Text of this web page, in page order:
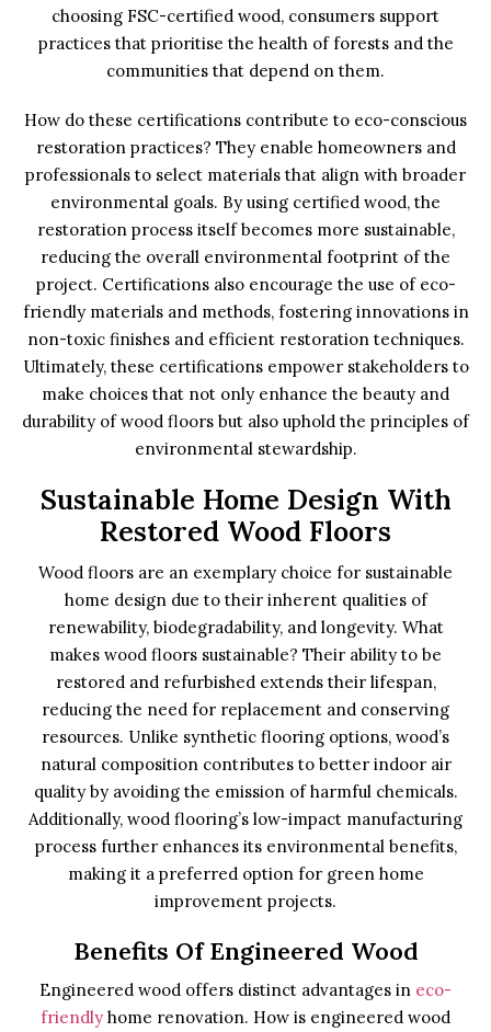
choosing FSC-certified wood, consumers support
practices that prioritise the health of forests and the
communities that depend on them.
How do these certifications contribute to eco-conscious
restoration practices? They enable homeowners and
professionals to select materials that align with broader
environmental goals. By using certified wood, the
restoration process itself becomes more sustainable,
reducing the overall environmental footprint of the
project. Certifications also encourage the use of eco-
friendly materials and methods, fostering innovations in
non-toxic finishes and efficient restoration techniques.
Ultimately, these certifications empower stakeholders to
make choices that not only enhance the beauty and
durability of wood floors but also uphold the principles of
environmental stewardship.
Sustainable Home Design With
Restored Wood Floors
Wood floors are an exemplary choice for sustainable
home design due to their inherent qualities of
renewability, biodegradability, and longevity. What
makes wood floors sustainable? Their ability to be
restored and refurbished extends their lifespan,
reducing the need for replacement and conserving
resources. Unlike synthetic flooring options, wood’s
natural composition contributes to better indoor air
quality by avoiding the emission of harmful chemicals.
Additionally, wood flooring’s low-impact manufacturing
process further enhances its environmental benefits,
making it a preferred option for green home
improvement projects.
Benefits Of Engineered Wood
Engineered wood offers distinct advantages in eco-
friendly home renovation. How is engineered wood